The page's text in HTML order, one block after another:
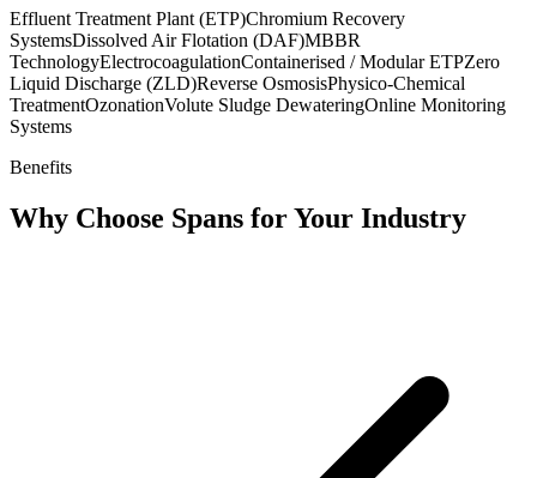
Effluent Treatment Plant (ETP)Chromium Recovery
SystemsDissolved Air Flotation (DAF)MBBR
TechnologyElectrocoagulationContainerised / Modular ETPZero
Liquid Discharge (ZLD)Reverse OsmosisPhysico-Chemical
TreatmentOzonationVolute Sludge DewateringOnline Monitoring
Systems
Benefits
Why Choose Spans for Your Industry